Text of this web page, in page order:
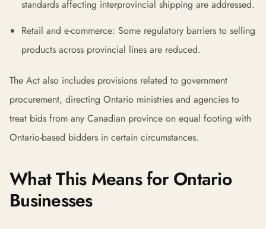
standards affecting interprovincial shipping are addressed.
Retail and e-commerce: Some regulatory barriers to selling
products across provincial lines are reduced.
The Act also includes provisions related to government
procurement, directing Ontario ministries and agencies to
treat bids from any Canadian province on equal footing with
Ontario-based bidders in certain circumstances.
What This Means for Ontario
Businesses